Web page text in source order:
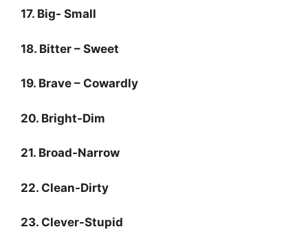
17. Big- Small
18. Bitter – Sweet
19. Brave – Cowardly
20. Bright-Dim
21. Broad-Narrow
22. Clean-Dirty
23. Clever-Stupid